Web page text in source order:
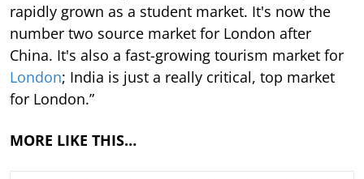
rapidly grown as a student market. It's now the
number two source market for London after
China. It's also a fast-growing tourism market for
London; India is just a really critical, top market
for London.”
MORE LIKE THIS…